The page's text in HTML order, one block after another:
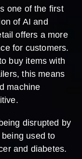
one of the first
of AI and
offers a more
for customers.
buy items with
this means
machine
disrupted by
used to
and diabetes.